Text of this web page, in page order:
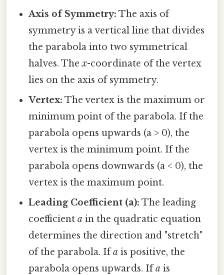
Axis of Symmetry: The axis of
symmetry is a vertical line that divides
the parabola into two symmetrical
halves. Thex-coordinate of the vertex
lies on the axis of symmetry.
Vertex: The vertex is the maximum or
minimum point of the parabola. If the
parabola opens upwards (a > 0), the
vertex is the minimum point. If the
parabola opens downwards (a < 0), the
vertex is the maximum point.
Leading Coefficient (a): The leading
coefficienta in the quadratic equation
determines the direction and "stretch"
of the parabola. Ifa is positive, the
parabola opens upwards. Ifa is